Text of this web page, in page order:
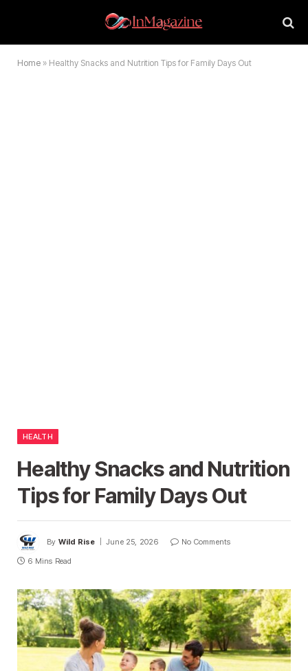
Home » Healthy Snacks and Nutrition Tips for Family Days Out
HEALTH
Healthy Snacks and Nutrition
Tips for Family Days Out
By Wild Rise June 25, 2026
No Comments
6 Mins Read